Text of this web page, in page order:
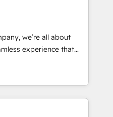
that leadership can rely
we’re all about
experience that
transforming complex
that work across
and hands-on